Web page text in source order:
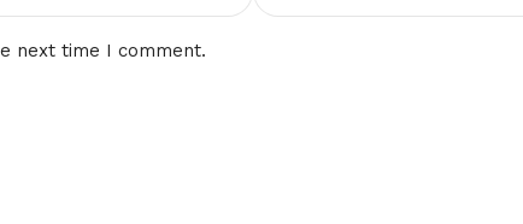
next time I comment.